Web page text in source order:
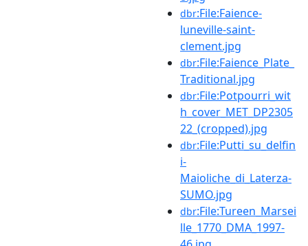
dbr:File:Faience-
luneville-saint-
clement.jpg
dbr:File:Faience_Plate_
Traditional.jpg
dbr:File:Potpourri_wit
h_cover_MET_DP2305
22_(cropped).jpg
dbr:File:Putti_su_delfin
i-
Maioliche_di_Laterza-
SUMO.jpg
dbr:File:Tureen_Marsei
lle_1770_DMA_1997-